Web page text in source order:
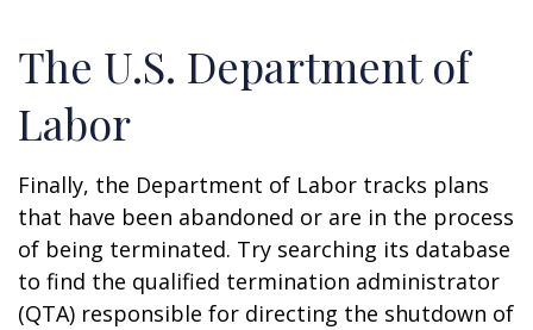
The U.S. Department of
Labor
Finally, the Department of Labor tracks plans
that have been abandoned or are in the process
of being terminated. Try searching its database
to find the qualified termination administrator
(QTA) responsible for directing the shutdown of